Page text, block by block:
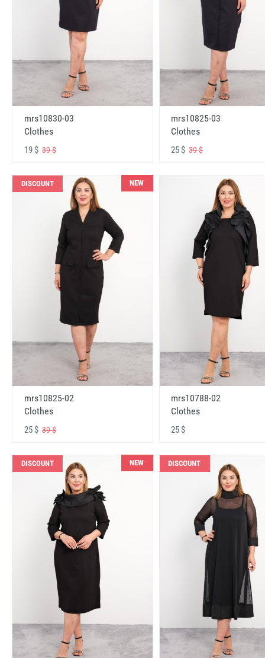
mrs10830-03
Clothes
19 $ 39 $
mrs10825-03
Clothes
25 $39 $
DISCOUNT NEW
mrs10825-02
Clothes
25 $ 39 $
mrs10788-02
Clothes
25 $
DISCOUNT NEW DISCOUNT